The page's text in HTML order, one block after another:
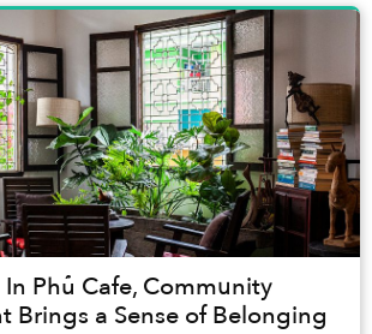
Phủ Cafe, Community
Brings a Sense of Belonging